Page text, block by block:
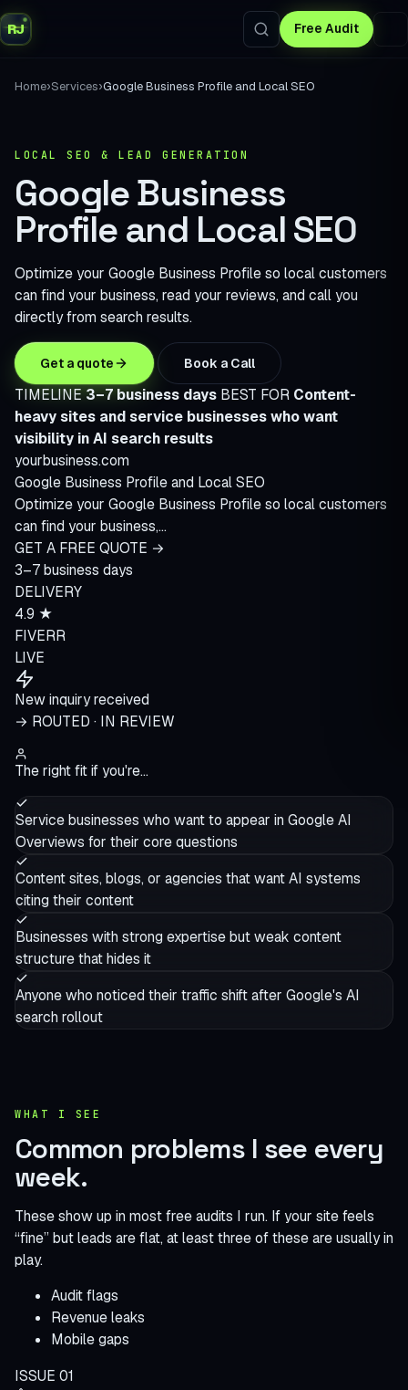
RJ Free Audit
Home›Services›Google Business Profile and Local SEO
LOCAL SEO & LEAD GENERATION
Google Business
Profile and Local SEO
Optimize your Google Business Profile so local customers
can find your business, read your reviews, and call you
directly from search results.
Get a quote Book a Call
TIMELINE3–7 business days BEST FOR Content-
heavy sites and service businesses who want
visibility in AI search results
yourbusiness.com
Google Business Profile and Local SEO
Optimize your Google Business Profile so local customers
can find your business,…
GET A FREE QUOTE →
3–7 business days
DELIVERY
4.9 ★
FIVERR
LIVE
New inquiry received
→ ROUTED · IN REVIEW
The right fit if you're…
Service businesses who want to appear in Google AI
Overviews for their core questions
Content sites, blogs, or agencies that want AI systems
citing their content
Businesses with strong expertise but weak content
structure that hides it
Anyone who noticed their traffic shift after Google's AI
search rollout
WHAT I SEE
Common problems I see every
week.
These show up in most free audits I run. If your site feels
“fine” but leads are flat, at least three of these are usually in
play.
Audit flags
Revenue leaks
Mobile gaps
ISSUE 01